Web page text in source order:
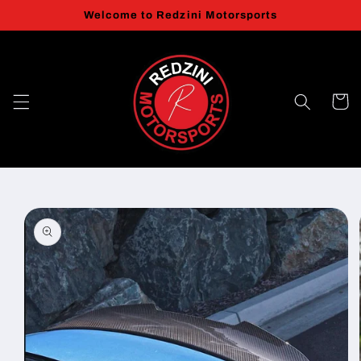
Welcome to Redzini Motorsports
Cart
Skip to
product
information